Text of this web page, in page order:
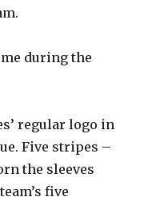
during the
regular logo in
Five stripes –
the sleeves
five